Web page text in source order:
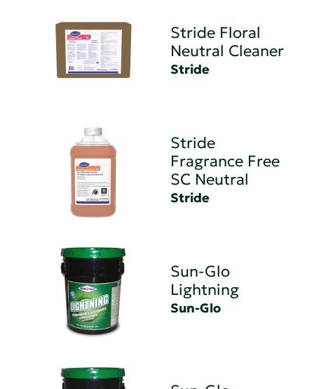
Stride Floral
Neutral Cleaner
Stride
Stride
Fragrance Free
SC Neutral
Stride
Sun-Glo
Lightning
Sun-Glo